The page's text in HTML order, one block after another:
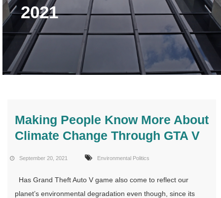
2021
Making People Know More About
Climate Change Through GTA V
September 20, 2021 Environmental Politics
Has Grand Theft Auto V game also come to reflect our
planet’s environmental degradation even though, since its